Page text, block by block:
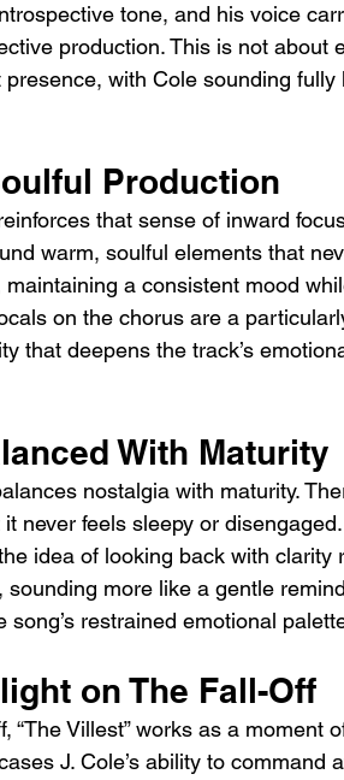
tone, and his voice
production. This is not about
with Cole sounding
Production
that sense of inward
warm, soulful elements that
a consistent mood
on the chorus are a
that deepens the track’s
With Maturity
nostalgia with maturity.
never feels sleepy or
idea of looking back with clarity
sounding more like a gentle
song’s restrained emotional
on The Fall-Off
“The Villest” works as a moment
J. Cole’s ability to command